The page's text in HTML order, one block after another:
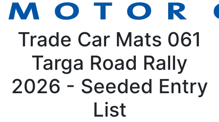
Trade Car Mats 061
Targa Road Rally
2026 - Seeded Entry
List